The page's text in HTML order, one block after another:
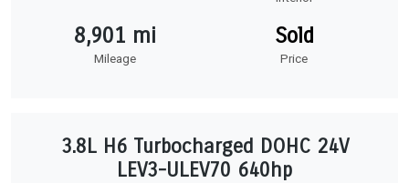
8,901 mi
Mileage
Sold
Price
3.8L H6 Turbocharged DOHC 24V
LEV3-ULEV70 640hp